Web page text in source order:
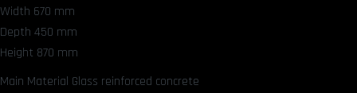
Width 670 mm
Depth 450 mm
Height 870 mm
Main Material Glass reinforced concrete